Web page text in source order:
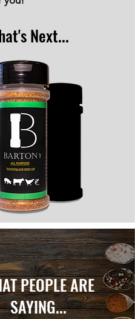
Next...
PEOPLE ARE
SAYING...